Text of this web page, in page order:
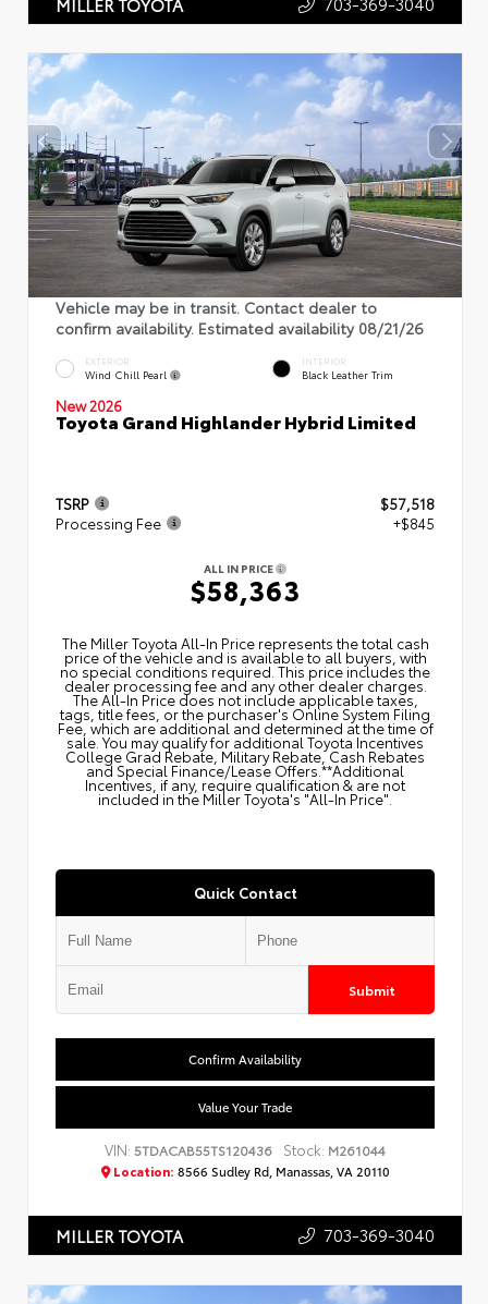
Vehicle may be in transit. Contact dealer to
confirm availability. Estimated availability 08/21/26
EXTERIOR
Wind Chill Pearl
INTERIOR
Black Leather Trim
New 2026
Toyota Grand Highlander Hybrid Limited
TSRP
$57,518
Processing Fee
+$845
ALL IN PRICE
$58,363
The Miller Toyota All‑In Price represents the total cash
price of the vehicle and is available to all buyers, with
no special conditions required. This price includes the
dealer processing fee and any other dealer charges.
The All‑In Price does not include applicable taxes,
tags, title fees, or the purchaser's Online System Filing
Fee, which are additional and determined at the time of
sale. You may qualify for additional Toyota Incentives
College Grad Rebate, Military Rebate, Cash Rebates
and Special Finance/Lease Offers.**Additional
Incentives, if any, require qualification & are not
included in the Miller Toyota's "All-In Price".
Quick Contact
Submit
Confirm Availability
Value Your Trade
VIN:5TDACAB55TS120436 Stock: M261044
Location: 8566 Sudley Rd, Manassas, VA 20110
MILLER TOYOTA 703-369-3040